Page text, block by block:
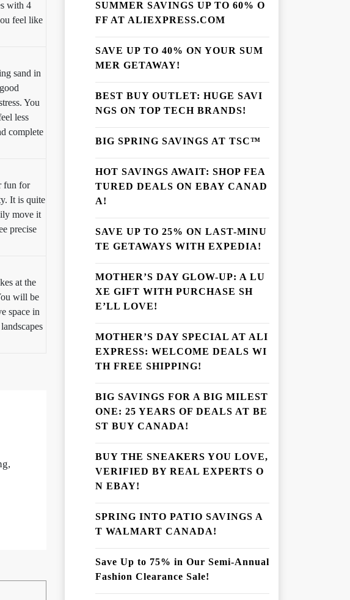
with 4
feel like
sand in
You
less
complete
fun for
It is quite
move it
precise
at the
will be
space in
SUMMER SAVINGS UP TO 60% O
FF AT ALIEXPRESS.COM
SAVE UP TO 40% ON YOUR SUM
MER GETAWAY!
BEST BUY OUTLET: HUGE SAVI
NGS ON TOP TECH BRANDS!
BIG SPRING SAVINGS AT TSC™
HOT SAVINGS AWAIT: SHOP FEA
TURED DEALS ON EBAY CANAD
A!
SAVE UP TO 25% ON LAST-MINU
TE GETAWAYS WITH EXPEDIA!
MOTHER’S DAY GLOW-UP: A LU
XE GIFT WITH PURCHASE SH
E’LL LOVE!
MOTHER’S DAY SPECIAL AT ALI
EXPRESS: WELCOME DEALS WI
TH FREE SHIPPING!
BIG SAVINGS FOR A BIG MILEST
ONE: 25 YEARS OF DEALS AT BE
ST BUY CANADA!
BUY THE SNEAKERS YOU LOVE,
VERIFIED BY REAL EXPERTS O
N EBAY!
SPRING INTO PATIO SAVINGS A
T WALMART CANADA!
Save Up to 75% in Our Semi-Annual
Fashion Clearance Sale!